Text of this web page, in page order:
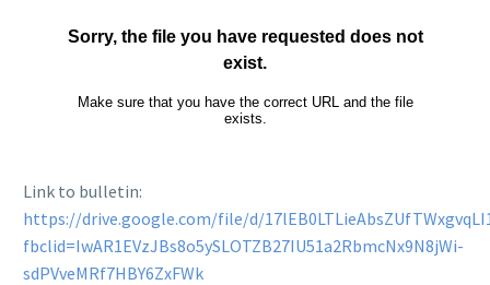
Link to bulletin:
https://drive.google.com/file/d/
fbclid=IwAR1EVzJBs8o5ySLOTZB27IU51a2RbmcNx9N8jWi-
sdPVveMRf7HBY6ZxFWk